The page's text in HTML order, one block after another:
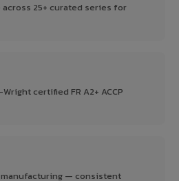
across 25+ curated series for
certified FR A2+ ACCP
— consistent